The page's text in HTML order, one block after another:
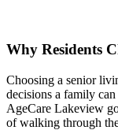
Why Residents
Choosing a senior
decisions a family can
AgeCare Lakeview
of walking through